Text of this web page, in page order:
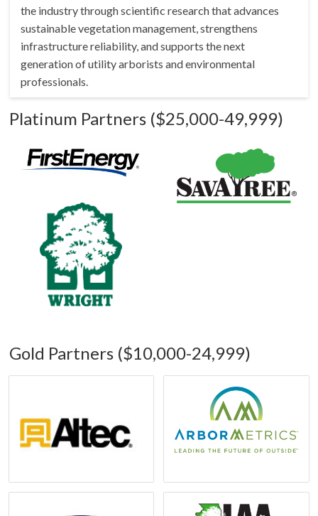
the industry throughscientific research that advances
sustainable vegetation management, strengthens
infrastructure reliability, and supports the next
generation of utility arborists and environmental
professionals.
Platinum Partners ($25,000-49,999)
Gold Partners ($10,000-24,999)